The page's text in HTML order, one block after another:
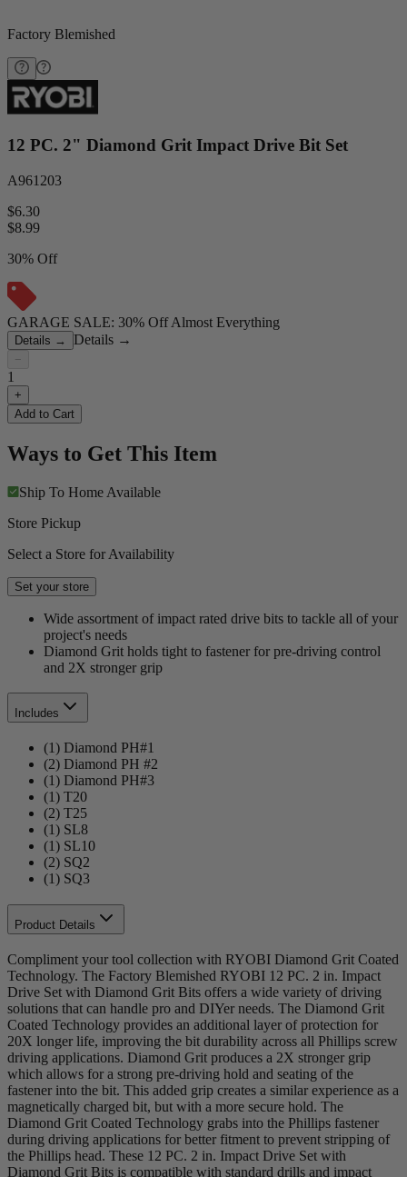
Factory Blemished
12 PC. 2" Diamond Grit Impact Drive Bit Set
A961203
$6.30
$8.99
30% Off
GARAGE SALE: 30% Off Almost Everything
Details → Details →
−
1
+
Add to Cart
Ways to Get This Item
Ship To Home Available
Store Pickup
Select a Store for Availability
Set your store
Wide assortment of impact rated drive bits to tackle all of your
project's needs
Diamond Grit holds tight to fastener for pre-driving control
and 2X stronger grip
Includes
(1) Diamond PH#1
(2) Diamond PH #2
(1) Diamond PH#3
(1) T20
(2) T25
(1) SL8
(1) SL10
(2) SQ2
(1) SQ3
Product Details
Compliment your tool collection with RYOBI Diamond Grit Coated
Technology. The Factory Blemished RYOBI 12 PC. 2 in. Impact
Drive Set with Diamond Grit Bits offers a wide variety of driving
solutions that can handle pro and DIYer needs. The Diamond Grit
Coated Technology provides an additional layer of protection for
20X longer life, improving the bit durability across all Phillips screw
driving applications. Diamond Grit produces a 2X stronger grip
which allows for a strong pre-driving hold and seating of the
fastener into the bit. This added grip creates a similar experience as a
magnetically charged bit, but with a more secure hold. The
Diamond Grit Coated Technology grabs into the Phillips fastener
during driving applications for better fitment to prevent stripping of
the Phillips head. These 12 PC. 2 in. Impact Drive Set with
Diamond Grit Bits is compatible with standard drills and impact